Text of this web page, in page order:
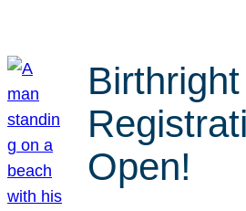
Open!